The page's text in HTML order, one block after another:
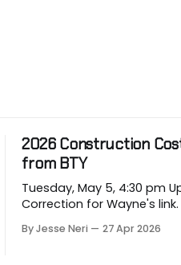
2026 Construction
from BTY
Tuesday, May 5, 4:30 pm Update:
Correction for Wayne's link. Let's
hit our projects when most
By Jesse Neri 27 Apr 2026